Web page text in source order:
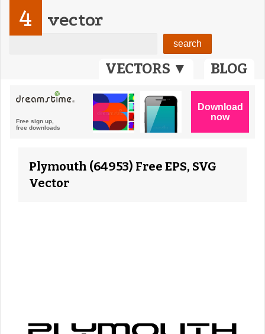
VECTORS ▼ BLOG
4 vector
Plymouth (64953) Free EPS, SVG
Vector